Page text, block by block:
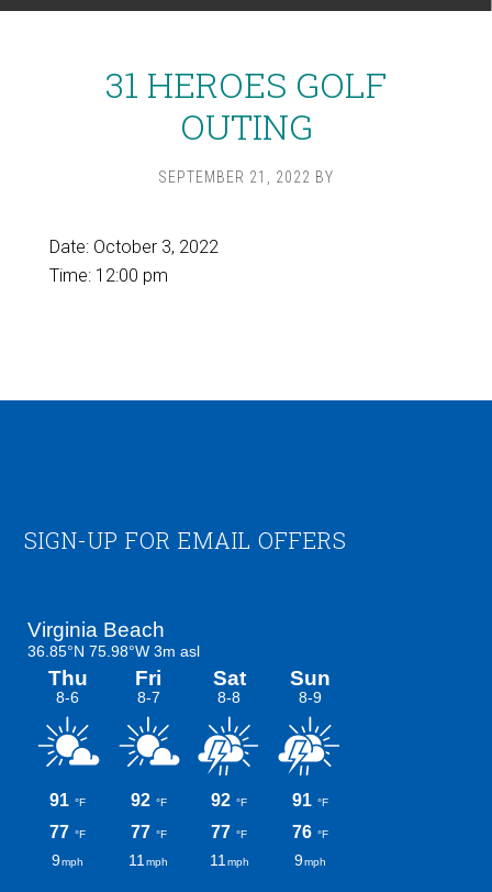
31 HEROES GOLF
OUTING
SEPTEMBER 21, 2022 BY
Date: October 3, 2022
Time: 12:00 pm
Footer
SIGN-UP FOR EMAIL OFFERS